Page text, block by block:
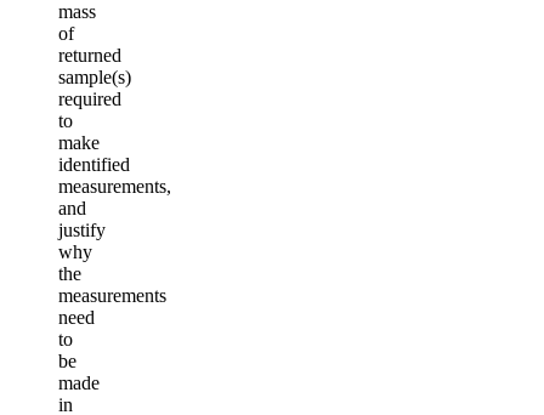
mass
of
returned
sample(s)
required
to
make
identified
measurements,
and
justify
why
the
measurements
need
to
be
made
in